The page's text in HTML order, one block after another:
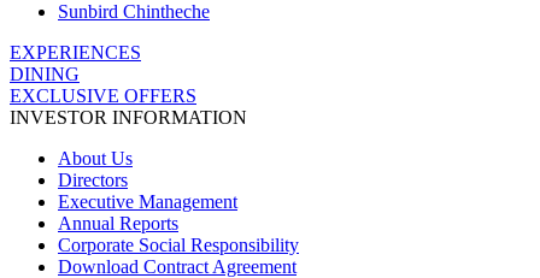
Sunbird Chintheche
EXPERIENCES
DINING
EXCLUSIVE OFFERS
INVESTOR INFORMATION
About Us
Directors
Executive Management
Annual Reports
Corporate Social Responsibility
Download Contract Agreement